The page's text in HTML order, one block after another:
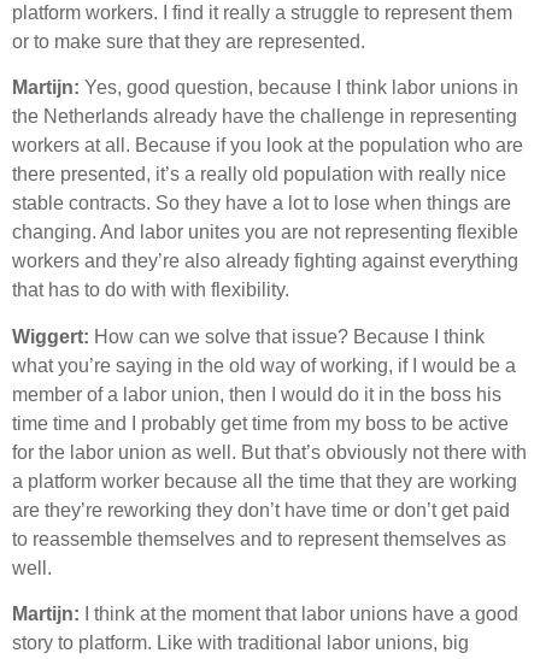
platform workers. I find it really a struggle to represent them
or to make sure that they are represented.
Martijn: Yes, good question, because I think labor unions in
the Netherlands already have the challenge in representing
workers at all. Because if you look at the population who are
there presented, it’s a really old population with really nice
stable contracts. So they have a lot to lose when things are
changing. And labor unites you are not representing flexible
workers and they’re also already fighting against everything
that has to do with with flexibility.
Wiggert: How can we solve that issue? Because I think
what you’re saying in the old way of working, if I would be a
member of a labor union, then I would do it in the boss his
time time and I probably get time from my boss to be active
for the labor union as well. But that’s obviously not there with
a platform worker because all the time that they are working
are they’re reworking they don’t have time or don’t get paid
to reassemble themselves and to represent themselves as
well.
Martijn:
I think at the moment that labor unions have a good
story to platform. Like with traditional labor unions, big